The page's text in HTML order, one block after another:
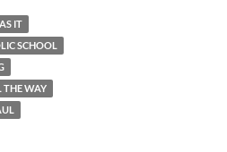
IT
SCHOOL
THE WAY